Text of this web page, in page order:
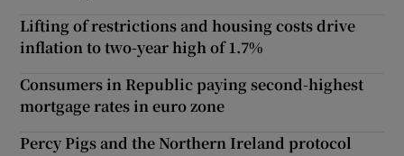
Lifting of restrictions and housing costs drive
inflation to two-year high of 1.7%
Consumers in Republic paying second-highest
mortgage rates in euro zone
Percy Pigs and the Northern Ireland protocol